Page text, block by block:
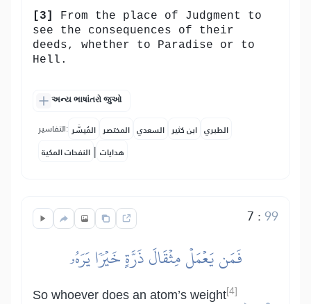
[3]
From the place of Judgment to
see the consequences of their
deeds, whether to Paradise or to
Hell.
અન્ય ભાષાંતરો જુઓ
التفاسير: المُيسَّر المختصر السعدي ابن كثير الطبري
النفحات المكية | هدايات
7 :99
فَمَن يَعۡمَلۡ مِثۡقَالَ ذَرَّةٍ خَيۡرٗا يَرَهُۥ
So whoever does an atom’s weight[4]